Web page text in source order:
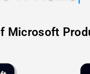
Microsoft